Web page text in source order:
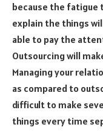
because the fatigue
explain the things
able to pay the
Outsourcing will
Managing your
as compared to
difficult to make
things every time